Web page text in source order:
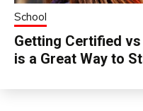
School
Getting Certified
is a Great Way to